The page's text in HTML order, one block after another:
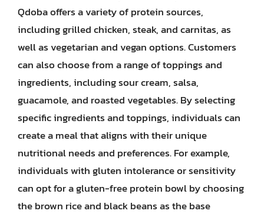
Qdoba offers a variety of protein sources,
including grilled chicken, steak, and carnitas, as
well as vegetarian and vegan options. Customers
can also choose from a range of toppings and
ingredients, including sour cream, salsa,
guacamole, and roasted vegetables. By selecting
specific ingredients and toppings, individuals can
create a meal that aligns with their unique
nutritional needs and preferences. For example,
individuals with gluten intolerance or sensitivity
can opt for a gluten-free protein bowl by choosing
the brown rice and black beans as the base